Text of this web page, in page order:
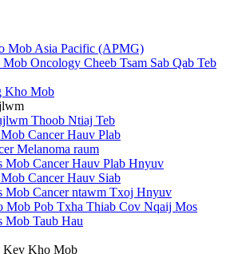
Mob Asia Pacific (APMG)
Oncology Cheeb Tsam Sab Qab Teb
Kho Mob
Thoob Ntiaj Teb
Cancer Hauv Plab
Melanoma raum
Mob Cancer Hauv Plab Hnyuv
Cancer Hauv Siab
Mob Cancer ntawm Txoj Hnyuv
Mob Pob Txha Thiab Cov Nqaij Mos
Mob Taub Hau
Kev Kho Mob